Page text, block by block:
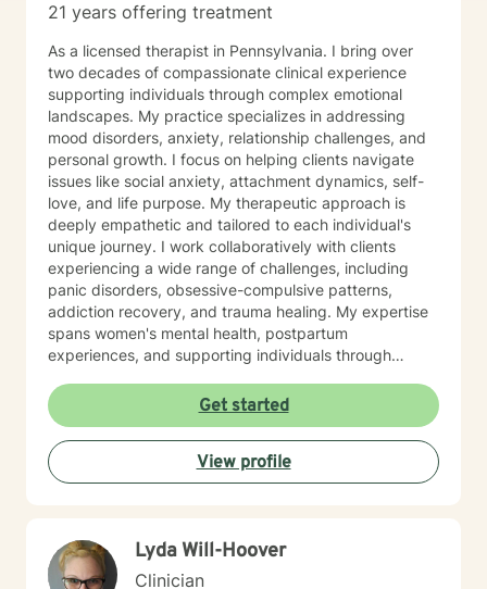
21 years offering treatment
As a licensed therapist in Pennsylvania. I bring over
two decades of compassionate clinical experience
supporting individuals through complex emotional
landscapes. My practice specializes in addressing
mood disorders, anxiety, relationship challenges, and
personal growth. I focus on helping clients navigate
issues like social anxiety, attachment dynamics, self-
love, and life purpose. My therapeutic approach is
deeply empathetic and tailored to each individual's
unique journey. I work collaboratively with clients
experiencing a wide range of challenges, including
panic disorders, obsessive-compulsive patterns,
addiction recovery, and trauma healing. My expertise
spans women's mental health, postpartum
experiences, and supporting individuals through
creating a supportive, non-judgmental space where
clients can explore their inner world, develop
resilience, and cultivate meaningful personal change.
My goal is to empower you to understand yourself
more deeply and build sustainable strategies for
Get started
View profile
Lyda Will-Hoover
Clinician